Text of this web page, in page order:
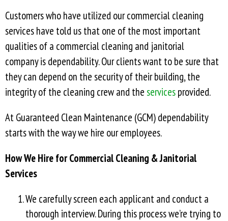
Customers who have utilized our commercial cleaning
services have told us that one of the most important
qualities of a commercial cleaning and janitorial
company is dependability. Our clients want to be sure that
they can depend on the security of their building, the
integrity of the cleaning crew and the servicesprovided.
At Guaranteed Clean Maintenance (GCM) dependability
starts with the way we hire our employees.
How We Hire for Commercial Cleaning & Janitorial
Services
We carefully screen each applicant and conduct a
thorough interview. During this process we’re trying to